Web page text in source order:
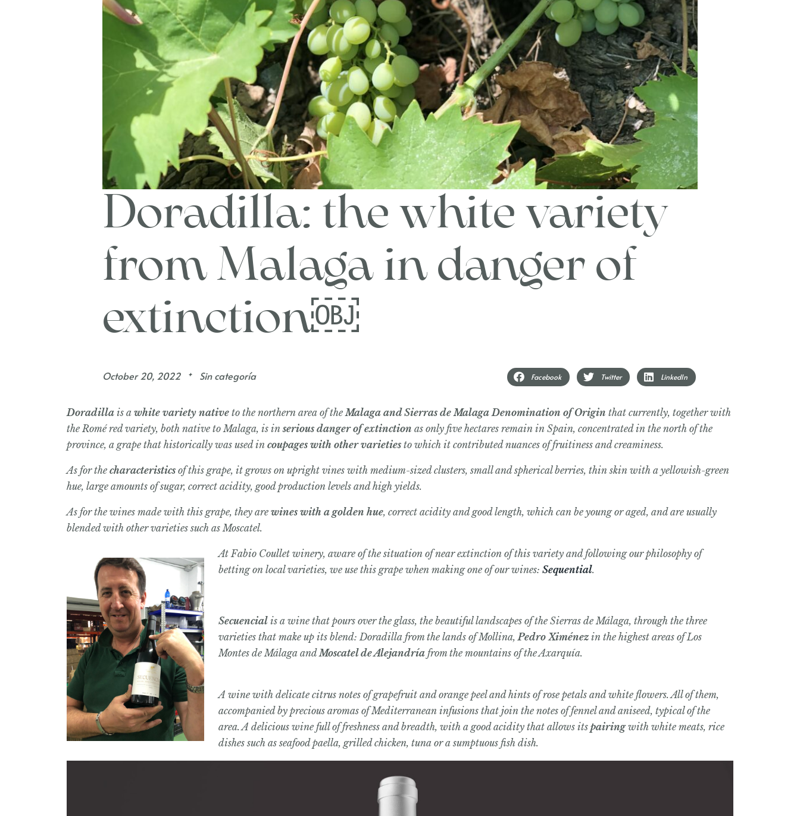
Doradilla: the white variety
from Malaga in danger of
extinction￼
October 20, 2022 ✦ Sin categoría Facebook Twitter LinkedIn
Doradilla is a white variety native to the northern area of theMalaga and Sierras de Malaga Denomination of Origin that currently, together with
the Romé red variety, both native to Malaga, is inserious danger of extinction as only five hectares remain in Spain, concentrated in the north of the
province, a grape that historically was used in coupages with other varieties to which it contributed nuances of fruitiness and creaminess.
As for the characteristics of this grape, it grows on upright vines with medium-sized clusters, small and spherical berries, thin skin with a yellowish-green
hue, large amounts of sugar, correct acidity, good production levels and high yields.
As for the wines made with this grape, they are wines with a golden hue, correct acidity and good length, which can be young or aged, and are usually
blended with other varieties such as Moscatel.
At Fabio Coullet winery, aware of the situation of near extinction of this variety and following our philosophy of
betting on local varieties, we use this grape when making one of our wines: Sequential.
Secuencial is a wine that pours over the glass, the beautiful landscapes of the Sierras de Málaga, through the three
varieties that make up its blend: Doradilla from the lands of Mollina,Pedro Ximénez in the highest areas of Los
Montes de Málaga andMoscatel de Alejandría from the mountains of the Axarquía.
A wine with delicate citrus notes of grapefruit and orange peel and hints of rose petals and white flowers. All of them,
accompanied by precious aromas of Mediterranean infusions that join the notes of fennel and aniseed, typical of the
area. A delicious wine full of freshness and breadth, with a good acidity that allows its pairingwith white meats, rice
dishes such as seafood paella, grilled chicken, tuna or a sumptuous fish dish.